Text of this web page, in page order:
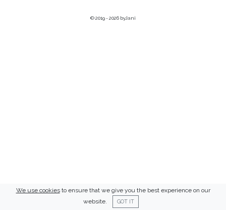
© 2019 - 2026 byJani
We use cookiesto ensure that we give you the best experience on our
website.
GOT IT